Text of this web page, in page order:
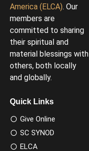
America (ELCA). Our
members are
committed to sharing
their spiritual and
material blessings with
others, both locally
and globally.
Quick Links
Give Online
SC SYNOD
ELCA